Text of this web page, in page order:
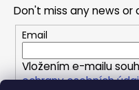
Don't miss any news or
Email
Vložením e-mailu
ochrany osobních